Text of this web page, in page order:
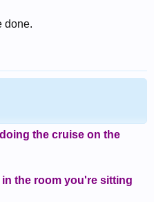
done.
the cruise on the
the room you're sitting